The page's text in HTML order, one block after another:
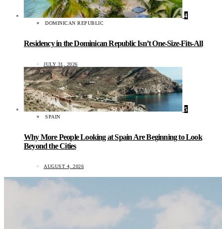
4
DOMINICAN REPUBLIC
Residency in the Dominican Republic Isn’t One-Size-Fits-All
JULY 31, 2026
5
SPAIN
Why More People Looking at Spain Are Beginning to Look
Beyond the Cities
AUGUST 4, 2026